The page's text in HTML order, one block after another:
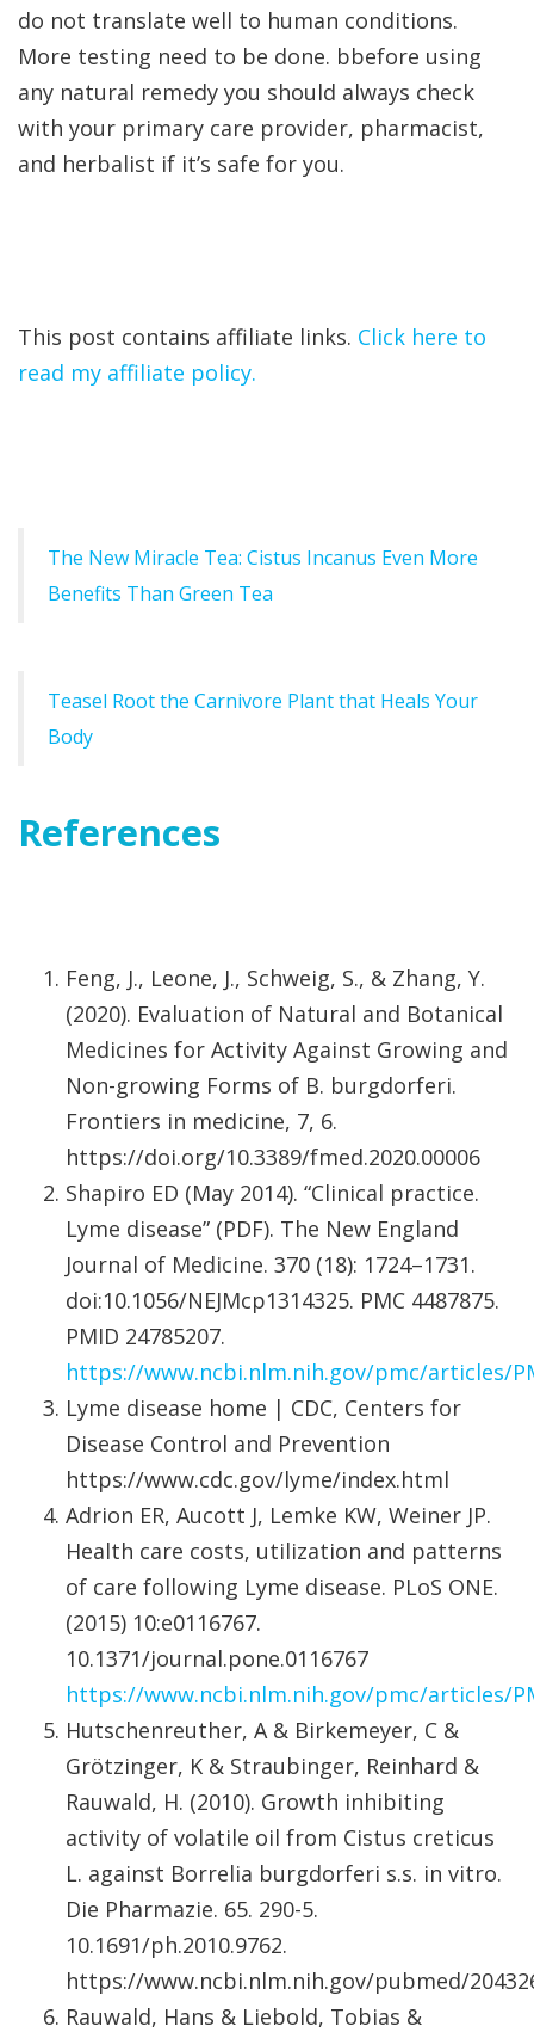
do not translate well to human conditions.
More testing need to be done. bbefore using
any natural remedy you should always check
with your primary care provider, pharmacist,
and herbalist if it’s safe for you.
This post contains affiliate links. Click here to
read my affiliate policy.
The New Miracle Tea: Cistus Incanus Even More
Benefits Than Green Tea
Teasel Root the Carnivore Plant that Heals Your
Body
References
Feng, J., Leone, J., Schweig, S., & Zhang, Y.
(2020). Evaluation of Natural and Botanical
Medicines for Activity Against Growing and
Non-growing Forms of B. burgdorferi.
Frontiers in medicine, 7, 6.
https://doi.org/10.3389/fmed.2020.00006
Shapiro ED (May 2014). “Clinical practice.
Lyme disease” (PDF). The New England
Journal of Medicine. 370 (18): 1724–1731.
doi:10.1056/NEJMcp1314325. PMC 4487875.
PMID 24785207.
https://www.ncbi.nlm.nih.gov/pmc/articles/
Lyme disease home | CDC, Centers for
Disease Control and Prevention
https://www.cdc.gov/lyme/index.html
Adrion ER, Aucott J, Lemke KW, Weiner JP.
Health care costs, utilization and patterns
of care following Lyme disease. PLoS ONE.
(2015) 10:e0116767.
10.1371/journal.pone.0116767
https://www.ncbi.nlm.nih.gov/pmc/articles/
Hutschenreuther, A & Birkemeyer, C &
Grötzinger, K & Straubinger, Reinhard &
Rauwald, H. (2010). Growth inhibiting
activity of volatile oil from Cistus creticus
L. against Borrelia burgdorferi s.s. in vitro.
Die Pharmazie. 65. 290-5.
10.1691/ph.2010.9762.
https://www.ncbi.nlm.nih.gov/pubmed/
Rauwald, Hans & Liebold, Tobias &